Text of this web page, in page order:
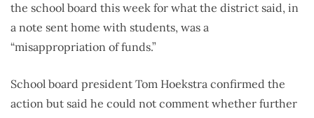
the school board this week for what the district said, in
a note sent home with students, was a
“misappropriation of funds.”
School board president Tom Hoekstra confirmed the
action but said he could not comment whether further